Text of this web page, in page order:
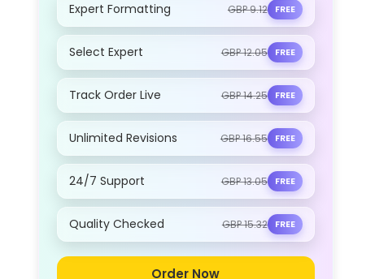
Expert Formatting GBP 9.12 FREE
Select Expert GBP 12.05 FREE
Track Order Live GBP 14.25 FREE
Unlimited Revisions GBP 16.55 FREE
24/7 Support GBP 13.05 FREE
Quality Checked GBP 15.32 FREE
Order Now